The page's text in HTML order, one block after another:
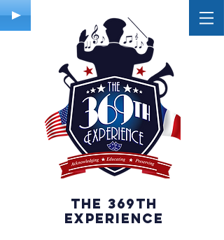
The 369th
experience